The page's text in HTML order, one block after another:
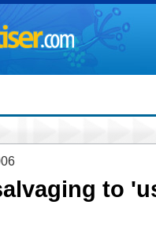
to